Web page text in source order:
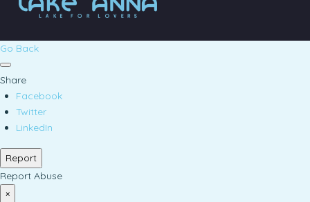
Go Back
Share
Facebook
Twitter
LinkedIn
Report
Report Abuse
×